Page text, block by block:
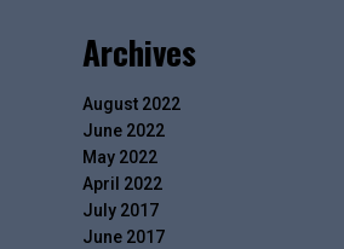
Archives
August 2022
June 2022
May 2022
April 2022
July 2017
June 2017